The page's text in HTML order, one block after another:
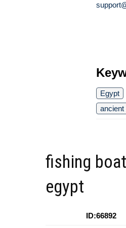
Egypt
ancient
fishing
egypt
ID:66892